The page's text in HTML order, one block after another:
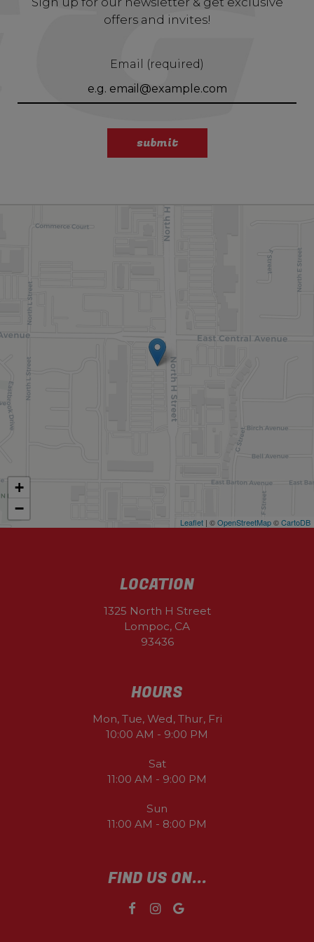
offers and invites!
Email (required)
submit
+
−
Leaflet | ©OpenStreetMap©CartoDB
LOCATION
1325 North H Street
Lompoc, CA
93436
HOURS
Mon, Tue, Wed, Thur, Fri
10:00 AM - 9:00 PM
Sat
11:00 AM - 9:00 PM
Sun
11:00 AM - 8:00 PM
FIND US ON...